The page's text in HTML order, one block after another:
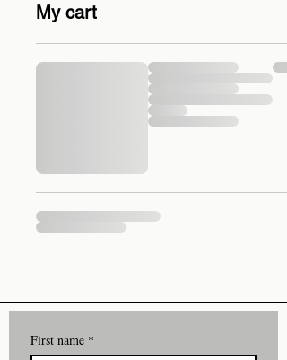
My cart
First name *